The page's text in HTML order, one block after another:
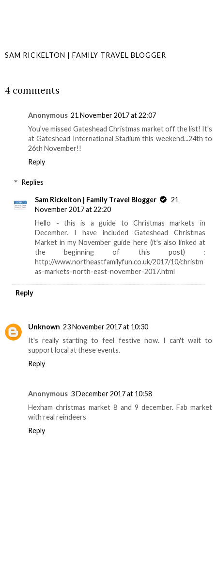
SAM RICKELTON | FAMILY TRAVEL BLOGGER
4 comments
Anonymous 21 November 2017 at 22:07
You've missed Gateshead Christmas market off the list! It's
at Gateshead International Stadium this weekend...24th to
26th November!!
Reply
Replies
Sam Rickelton | Family Travel Blogger
21
November 2017 at 22:20
Hello - this is a guide to Christmas markets in
December. I have included Gateshead Christmas
Market in my November guide here (it's also linked at
the beginning of this post) :
http://www.northeastfamilyfun.co.uk/2017/10/christm
as-markets-north-east-november-2017.html
Reply
Unknown 23 November 2017 at 10:30
It's really starting to feel festive now. I can't wait to
support local at these events.
Reply
Anonymous 3 December 2017 at 10:58
Hexham christmas market 8 and 9 december. Fab market
with real reindeers
Reply